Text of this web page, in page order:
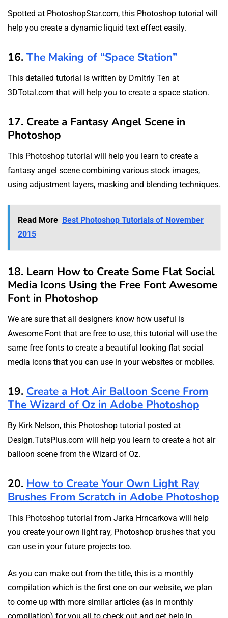
Spotted at PhotoshopStar.com, this Photoshop tutorial will
help you create a dynamic liquid text effect easily.
16. The Making of “Space Station”
This detailed tutorial is written by Dmitriy Ten at
3DTotal.com that will help you to create a space station.
17. Create a Fantasy Angel Scene in
Photoshop
This Photoshop tutorial will help you learn to create a
fantasy angel scene combining various stock images,
using adjustment layers, masking and blending techniques.
Read More Best Photoshop Tutorials of November
2015
18. Learn How to Create Some Flat Social
Media Icons Using the Free Font Awesome
Font in Photoshop
We are sure that all designers know how useful is
Awesome Font that are free to use, this tutorial will use the
same free fonts to create a beautiful looking flat social
media icons that you can use in your websites or mobiles.
19. Create a Hot Air Balloon Scene From
The Wizard of Oz in Adobe Photoshop
By Kirk Nelson, this Photoshop tutorial posted at
Design.TutsPlus.com will help you learn to create a hot air
balloon scene from the Wizard of Oz.
20. How to Create Your Own Light Ray
Brushes From Scratch in Adobe Photoshop
This Photoshop tutorial from Jarka Hrncarkova will help
you create your own light ray, Photoshop brushes that you
can use in your future projects too.
As you can make out from the title, this is a monthly
compilation which is the first one on our website, we plan
to come up with more similar articles (as in monthly